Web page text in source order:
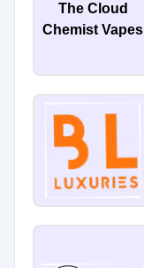
The Cloud
Chemist Vapes